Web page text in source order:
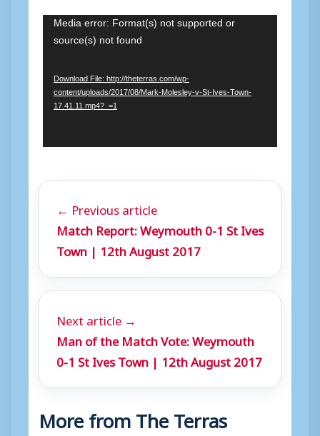
l
a
Media error: Format(s) not supported or
source(s) not found
Download File: http://theterras.com/wp-
content/uploads/2017/08/Mark-Molesley-v-St-Ives-Town-
17.41.11.mp4?_=1
← Previous article
Match Report: Weymouth 0-1 St Ives
Town | 12th August 2017
Next article →
Man of the Match Vote: Weymouth
0-1 St Ives Town | 12th August 2017
More from The Terras